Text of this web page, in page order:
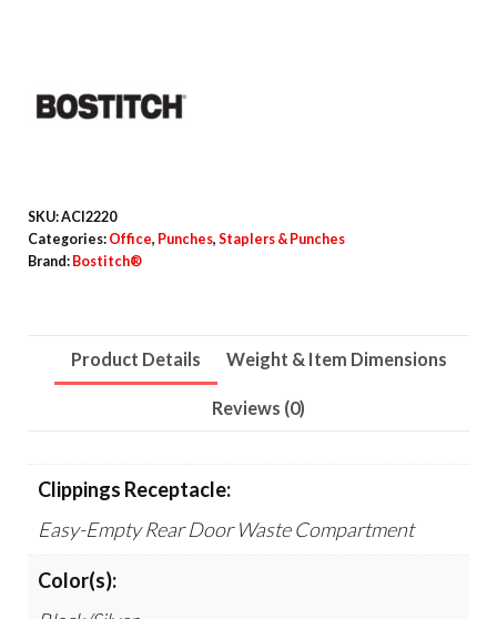
Hole
Black/Silver
quantity
SKU:ACI2220
Categories: Office, Punches, Staplers & Punches
Brand: Bostitch®
Product Details Weight & Item Dimensions
Reviews (0)
Clippings Receptacle:
Easy-Empty Rear Door Waste Compartment
Color(s):